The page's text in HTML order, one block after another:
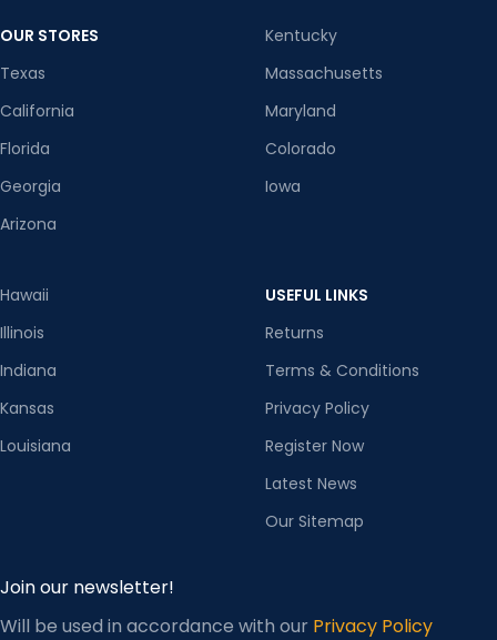
OUR STORES
Texas
California
Florida
Georgia
Arizona
Kentucky
Massachusetts
Maryland
Colorado
Iowa
Hawaii
Illinois
Indiana
Kansas
Louisiana
USEFUL LINKS
Returns
Terms & Conditions
Privacy Policy
Register Now
Latest News
Our Sitemap
Join our newsletter!
Will be used in accordance with our Privacy Policy